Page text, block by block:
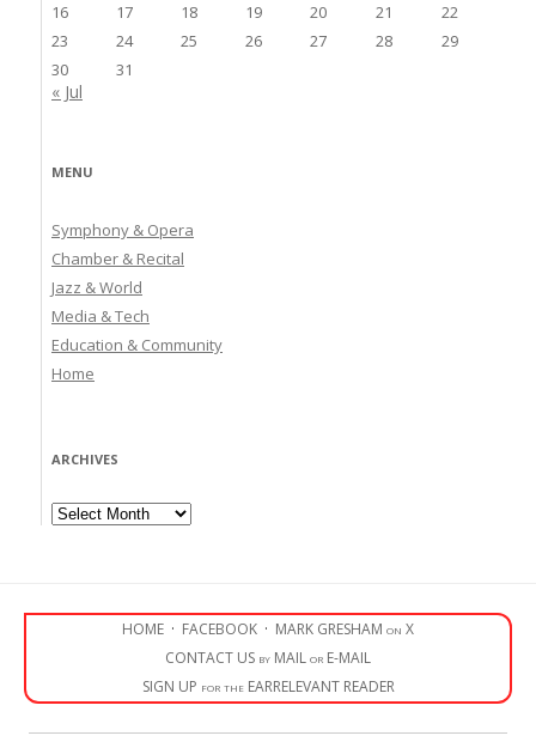
16
17 18 19 20 21
22
23
24 25 26 27 28
29
30
31
« Jul
MENU
Symphony & Opera
Chamber & Recital
Jazz & World
Media & Tech
Education & Community
Home
ARCHIVES
Archives
HOME · FACEBOOK · MARK GRESHAM on X
CONTACT US by MAIL or E-MAIL
SIGN UP for the EARRELEVANT READER